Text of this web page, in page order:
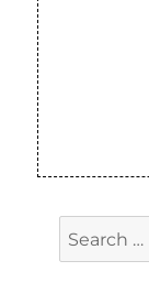
Search
for: